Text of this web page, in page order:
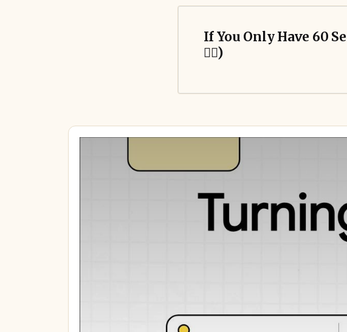
If You Only Have 60
👇🏻)